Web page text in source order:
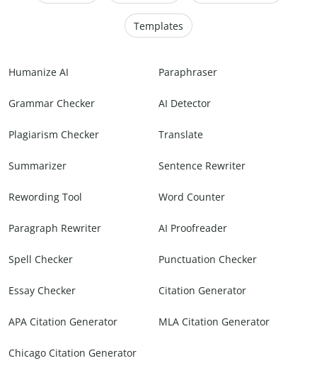
Templates
Humanize AI Paraphraser
Grammar Checker AI Detector
Plagiarism Checker Translate
Summarizer Sentence Rewriter
Rewording Tool Word Counter
Paragraph Rewriter AI Proofreader
Spell Checker Punctuation Checker
Essay Checker Citation Generator
APA Citation Generator MLA Citation Generator
Chicago Citation Generator